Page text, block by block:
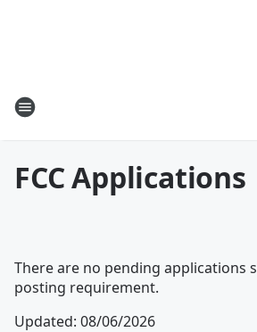
FCC Applications
There are no pending applications
posting requirement.
Updated: 08/06/2026